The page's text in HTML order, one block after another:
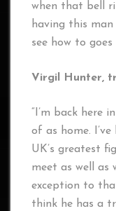
when that bell
having this man
see how to goes
Virgil Hunter,
“I’m back here
of as home.
UK’s greatest
meet as well as
exception to
think he has a